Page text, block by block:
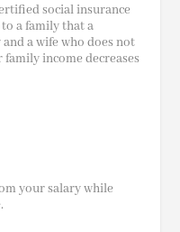
social insurance
a family that a
a wife who does not
income decreases
your salary while